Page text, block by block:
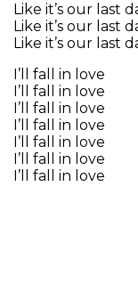
Like it’s our last
Like it’s our last
Like it’s our last
I’ll fall in love
I’ll fall in love
I’ll fall in love
I’ll fall in love
I’ll fall in love
I’ll fall in love
I’ll fall in love